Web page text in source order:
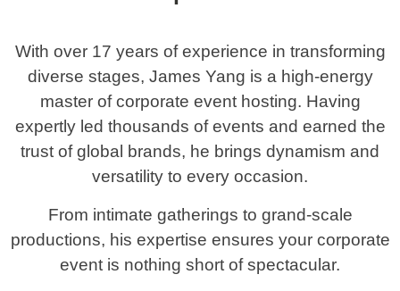
With over 17 years of experience in transforming
diverse stages, James Yang is a high-energy
master of corporate event hosting. Having
expertly led thousands of events and earned the
trust of global brands, he brings dynamism and
versatility to every occasion.
From intimate gatherings to grand-scale
productions, his expertise ensures your corporate
event is nothing short of spectacular.